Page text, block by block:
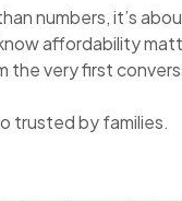
numbers, it’s
affordability
the very first
trusted by families.